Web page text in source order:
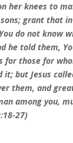
her knees to
grant that
do not know
he told them,
those for
but Jesus
them, and
among you,
27)